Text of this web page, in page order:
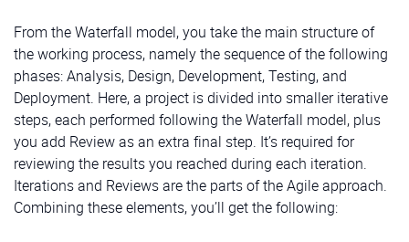
From the Waterfall model, you take the main structure of
the working process, namely the sequence of the following
phases: Analysis, Design, Development, Testing, and
Deployment. Here, a project is divided into smaller iterative
steps, each performed following the Waterfall model, plus
you add Review as an extra final step. It’s required for
reviewing the results you reached during each iteration.
Iterations and Reviews are the parts of the Agile approach.
Combining these elements, you’ll get the following: